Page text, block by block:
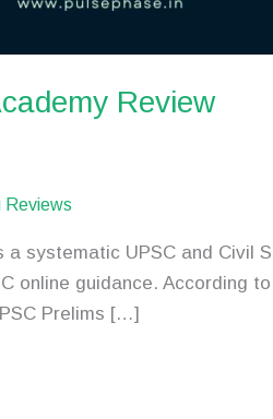
Review
Reviews
a systematic UPSC and Civil
online guidance. According
Prelims […]